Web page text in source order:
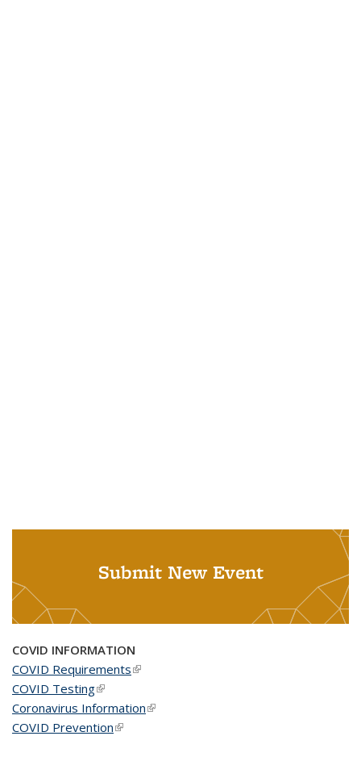
Submit New Event
COVID INFORMATION
COVID Requirements(link is external)
COVID Testing(link is external)
Coronavirus Information(link is external)
COVID Prevention(link is external)